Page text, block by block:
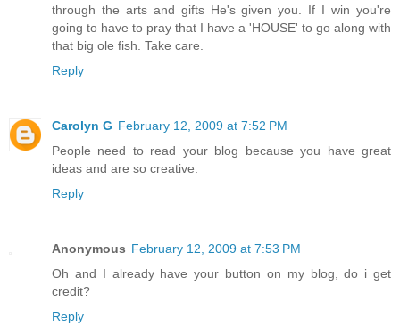
through the arts and gifts He's given you. If I win you're
going to have to pray that I have a 'HOUSE' to go along with
that big ole fish. Take care.
Reply
Carolyn G February 12, 2009 at 7:52 PM
People need to read your blog because you have great
ideas and are so creative.
Reply
Anonymous February 12, 2009 at 7:53 PM
Oh and I already have your button on my blog, do i get
credit?
Reply